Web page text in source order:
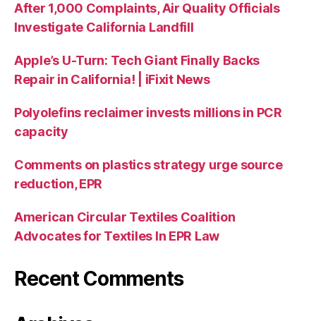
After 1,000 Complaints, Air Quality Officials
Investigate California Landfill
Apple’s U-Turn: Tech Giant Finally Backs
Repair in California! | iFixit News
Polyolefins reclaimer invests millions in PCR
capacity
Comments on plastics strategy urge source
reduction, EPR
American Circular Textiles Coalition
Advocates for Textiles In EPR Law
Recent Comments